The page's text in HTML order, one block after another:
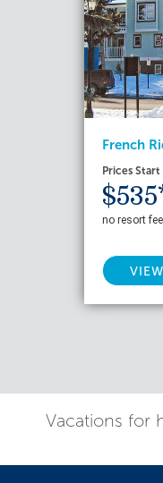
French
Prices Start
no resort
Vacations for